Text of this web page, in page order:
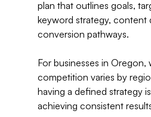
plan that outlines goals,
keyword strategy, content
conversion pathways.
For businesses in Oregon,
competition varies by
having a defined strategy
achieving consistent